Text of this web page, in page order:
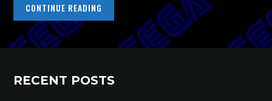
CONTINUE READING
RECENT POSTS